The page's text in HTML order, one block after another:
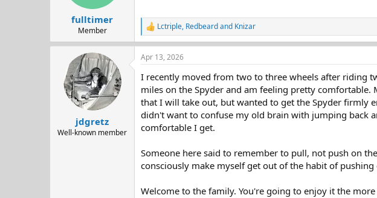
:
fulltimer
Member
R
e
a
c
o
n
s
:
Lctriple, Redbeardand Knizar
jdgretz
Well-known member
Apr 13, 2026
I recently moved from two to three wheels after riding
miles on the Spyder and am feeling pretty
that I will take out, but wanted to get the Spyder firmly
didn't want to confuse my old brain with jumping back
comfortable I get.
Someone here said to remember to pull, not push on
consciously make myself get out of the habit of pushing
Welcome to the family. You're going to enjoy it the